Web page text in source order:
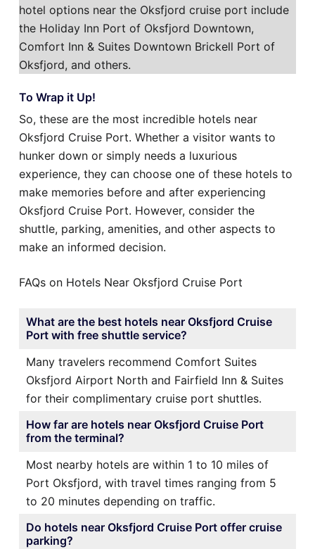
hotel options near the Oksfjord cruise port include
the Holiday Inn Port of Oksfjord Downtown,
Comfort Inn & Suites Downtown Brickell Port of
Oksfjord, and others.
To Wrap it Up!
So, these are the most incredible hotels near
Oksfjord Cruise Port. Whether a visitor wants to
hunker down or simply needs a luxurious
experience, they can choose one of these hotels to
make memories before and after experiencing
Oksfjord Cruise Port. However, consider the
shuttle, parking, amenities, and other aspects to
make an informed decision.
FAQs on Hotels Near Oksfjord Cruise Port
What are the best hotels near Oksfjord Cruise
Port with free shuttle service?
Many travelers recommend Comfort Suites
Oksfjord Airport North and Fairfield Inn & Suites
for their complimentary cruise port shuttles.
How far are hotels near Oksfjord Cruise Port
from the terminal?
Most nearby hotels are within 1 to 10 miles of
Port Oksfjord, with travel times ranging from 5
to 20 minutes depending on traffic.
Do hotels near Oksfjord Cruise Port offer cruise
parking?